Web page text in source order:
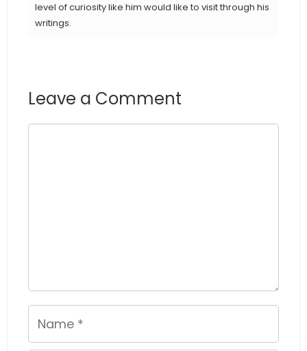
level of curiosity like him would like to visit through his
writings.
Leave a Comment
Name